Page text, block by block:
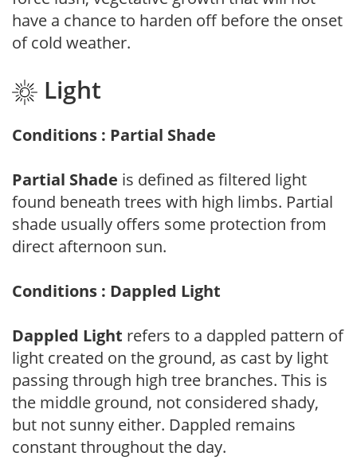
have a chance to harden off before the onset
of cold weather.
Light
Conditions : Partial Shade
Partial Shade is defined as filtered light
found beneath trees with high limbs. Partial
shade usually offers some protection from
direct afternoon sun.
Conditions : Dappled Light
Dappled Light refers to a dappled pattern of
light created on the ground, as cast by light
passing through high tree branches. This is
the middle ground, not considered shady,
but not sunny either. Dappled remains
constant throughout the day.